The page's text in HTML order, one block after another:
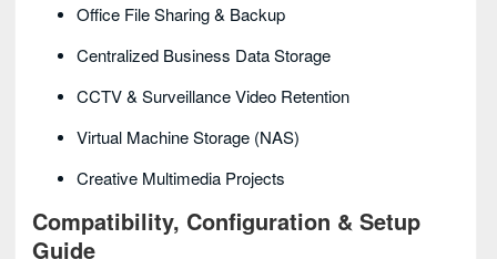
Office File Sharing & Backup
Centralized Business Data Storage
CCTV & Surveillance Video Retention
Virtual Machine Storage (NAS)
Creative Multimedia Projects
Compatibility, Configuration & Setup
Guide